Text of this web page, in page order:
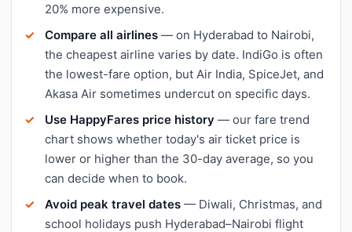
20% more expensive.
Compare all airlines — on Hyderabad to Nairobi,
the cheapest airline varies by date. IndiGo is often
the lowest-fare option, but Air India, SpiceJet, and
Akasa Air sometimes undercut on specific days.
Use HappyFares price history — our fare trend
chart shows whether today's air ticket price is
lower or higher than the 30-day average, so you
can decide when to book.
Avoid peak travel dates — Diwali, Christmas, and
school holidays push Hyderabad–Nairobi flight